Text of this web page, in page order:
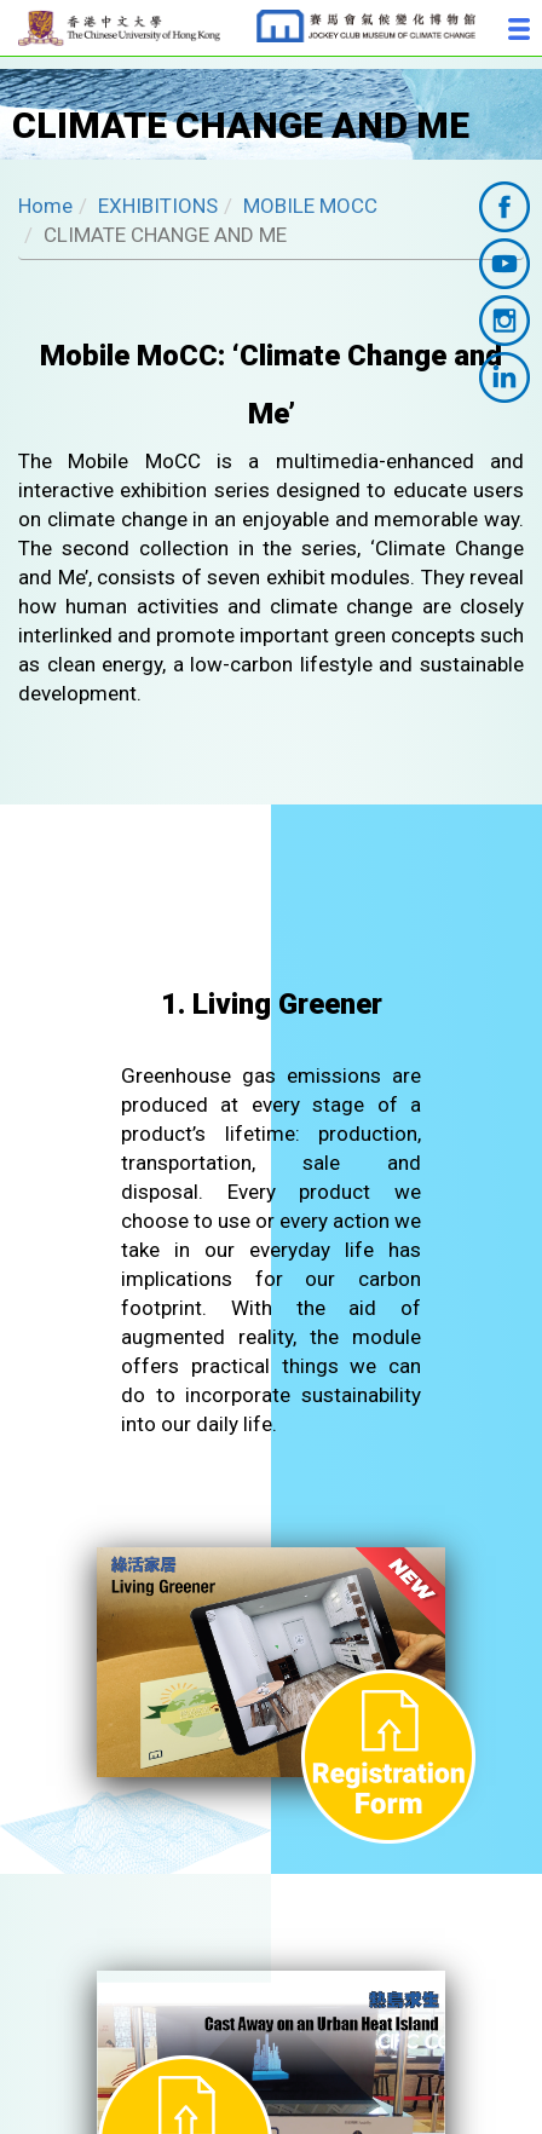
CLIMATE CHANGE AND ME
Home EXHIBITIONS
MOBILE MOCC
CLIMATE CHANGE AND ME
Mobile MoCC: ‘Climate Change and
Me’
The Mobile MoCC is a multimedia-enhanced and
interactive exhibition series designed to educate users
on climate change in an enjoyable and memorable way.
The second collection in the series, ‘Climate Change
and Me’, consists of seven exhibit modules. They reveal
how human activities and climate change are closely
interlinked and promote important green concepts such
as clean energy, a low-carbon lifestyle and sustainable
development.
1. Living Greener
Greenhouse gas emissions are
produced at every stage of a
product’s lifetime: production,
transportation, sale and
disposal. Every product we
choose to use or every action we
take in our everyday life has
implications for our carbon
footprint. With the aid of
augmented reality, the module
offers practical things we can
do to incorporate sustainability
into our daily life.